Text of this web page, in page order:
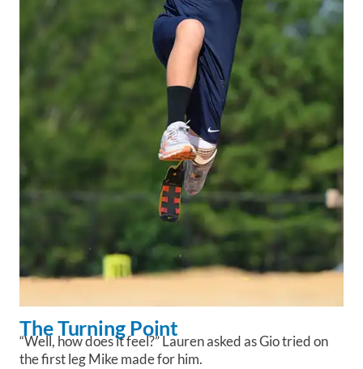
The Turning Point
“Well, how does it feel?” Lauren asked as Gio tried on
the first leg Mike made for him.